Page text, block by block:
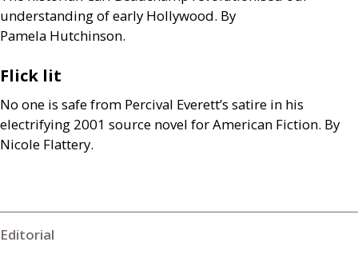
understanding of early Hollywood. By
Pamela Hutchinson.
Flick lit
No one is safe from Percival Everett’s satire in his
electrifying 2001 source novel for American Fiction. By
Nicole Flattery.
Editorial